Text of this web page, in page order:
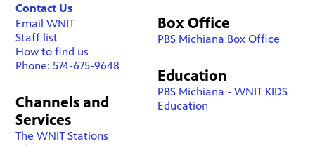
Contact Us
Email WNIT
Staff list
How to find us
Phone: 574-675-9648
Channels and
Services
The WNIT Stations
Box Office
PBS Michiana Box Office
Education
PBS Michiana - WNIT KIDS
Education